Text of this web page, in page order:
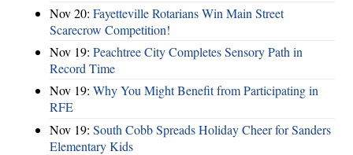
Nov 20: Fayetteville Rotarians Win Main Street
Scarecrow Competition!
Nov 19: Peachtree City Completes Sensory Path in
Record Time
Nov 19: Why You Might Benefit from Participating in
RFE
Nov 19: South Cobb Spreads Holiday Cheer for Sanders
Elementary Kids